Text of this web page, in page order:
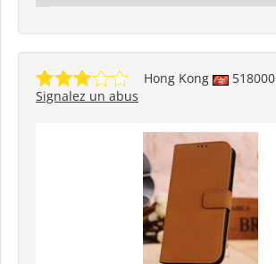
Hong Kong 518000
Signalez un abus